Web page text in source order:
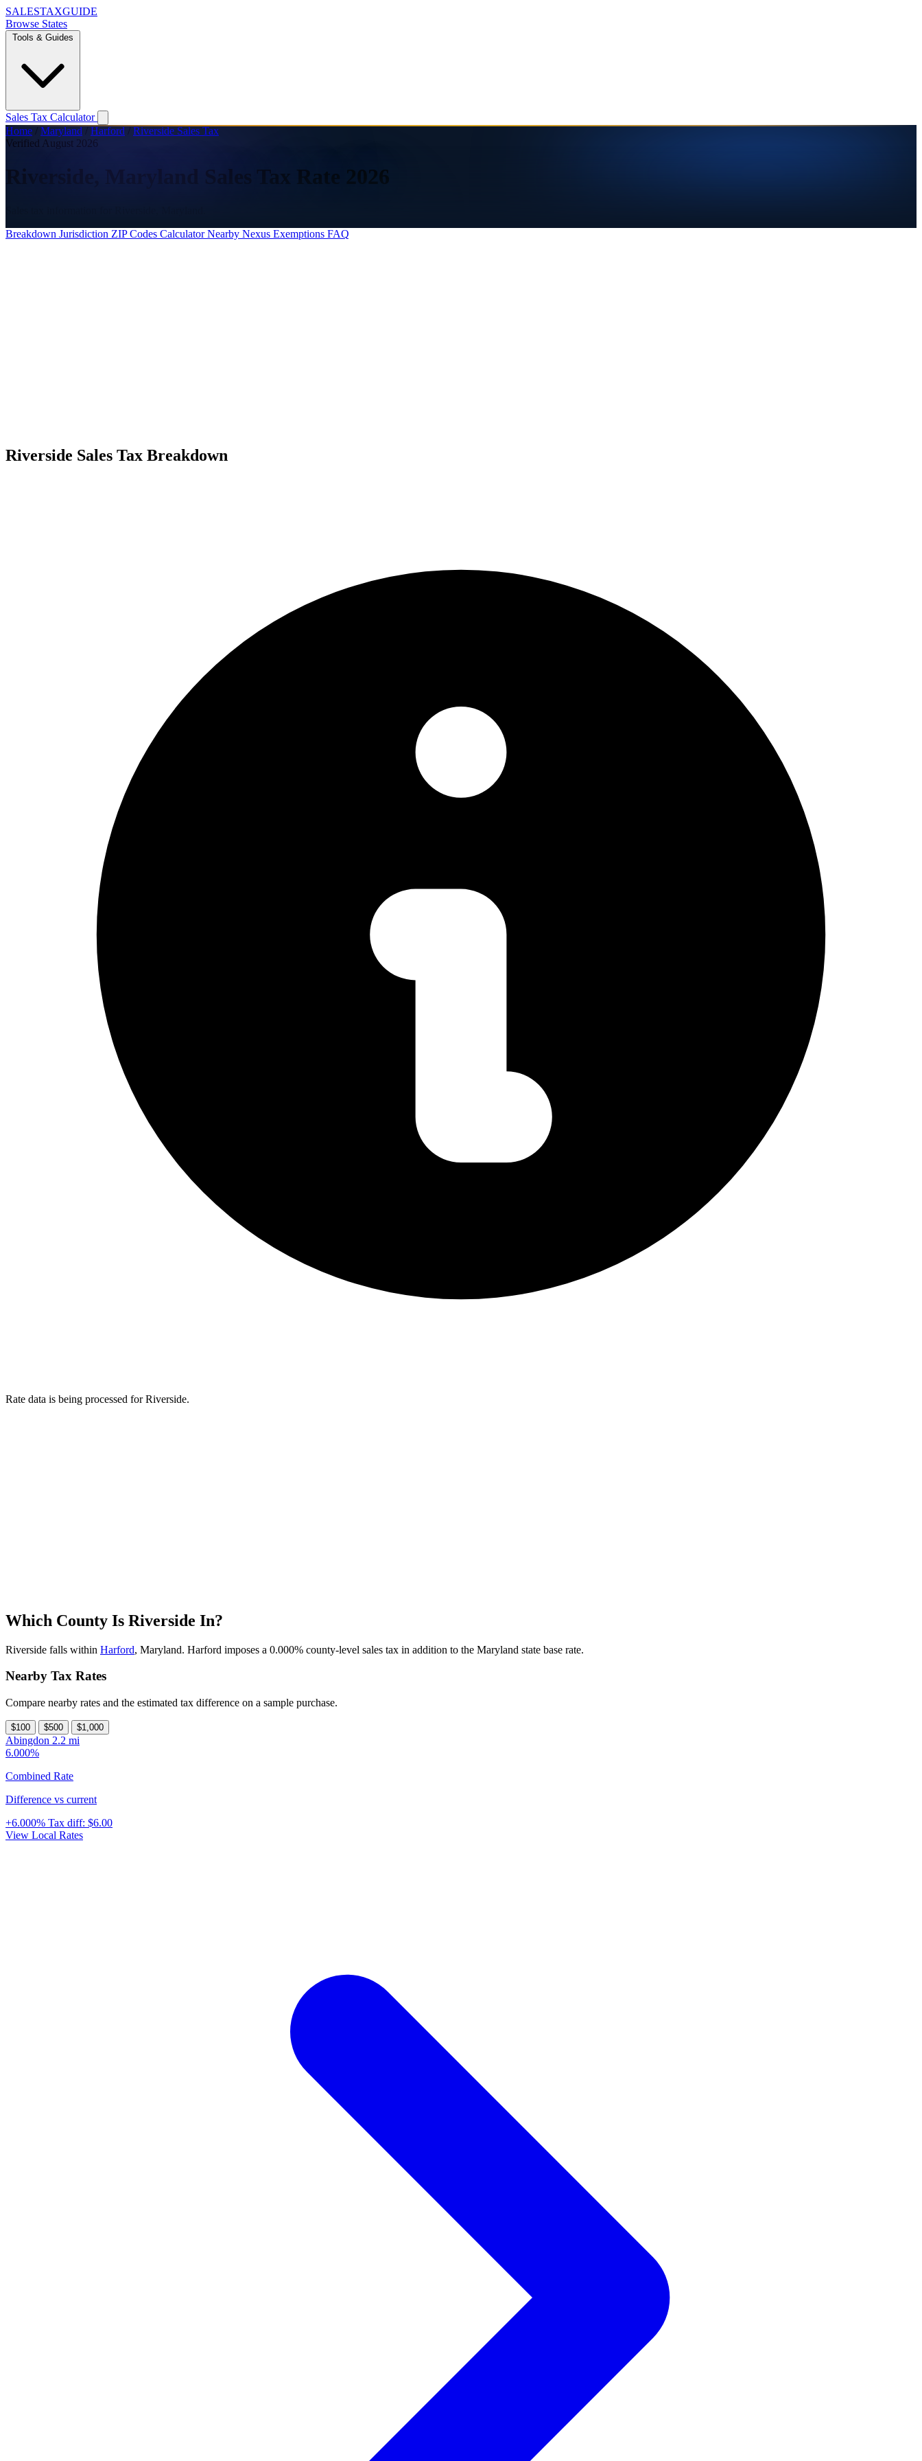
SALESTAXGUIDE
Browse States
Tools & Guides
Sales Tax Calculator
Home / Maryland / Harford / Riverside Sales Tax
Verified August 2026
Riverside, Maryland Sales Tax Rate 2026
Breakdown Jurisdiction ZIP Codes CalculatorNearby Nexus Exemptions FAQ
Riverside Sales Tax Breakdown
Rate data is being processed for Riverside.
Which County Is Riverside In?
Riverside falls within Harford, Maryland. Harford imposes a 0.000% county-level sales tax in addition to the Maryland state base rate.
Nearby Tax Rates
Compare nearby rates and the estimated tax difference on a sample purchase.
$100 $500 $1,000
Abingdon 2.2 mi
6.000%
Combined Rate
Difference vs current
+6.000% Tax diff: $6.00
View Local Rates